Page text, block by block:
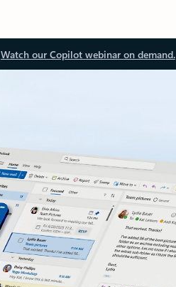
Watch our Copilot webinar on demand.